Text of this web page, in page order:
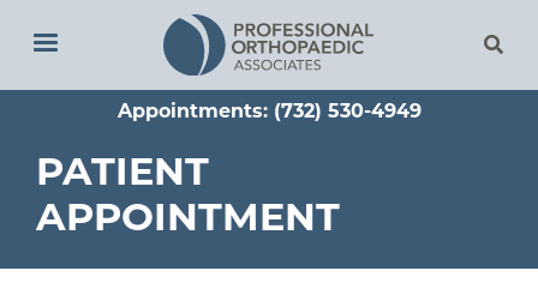
Skip
to
content
Appointments: (732) 530-4949
PATIENT
APPOINTMENT